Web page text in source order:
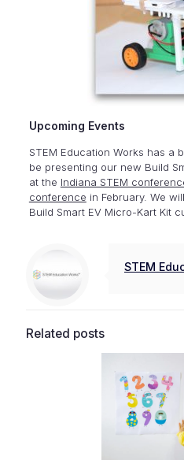
Upcoming Events
STEM Education Works has a
be presenting our new Build
at the Indiana STEM
conference in February. We
Build Smart EV Micro-Kart Kit
STEM
Related posts